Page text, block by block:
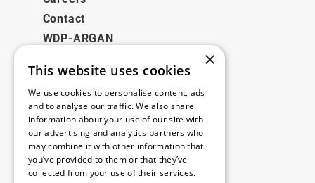
Contact
WDP-ARGAN
Legal
Disclaimer
Privacy Policy
Cookie Policy
×
This website uses cookies
We use cookies to personalise content, ads
and to analyse our traffic. We also share
information about your use of our site with
our advertising and analytics partners who
may combine it with other information that
you’ve provided to them or that they’ve
collected from your use of their services.